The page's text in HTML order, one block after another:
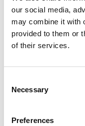
our social media,
may combine it with
provided to them or
of their services.
Selection
Necessary
Preferences
Scope
issued by
NPL ABS
The underlying
performing loans